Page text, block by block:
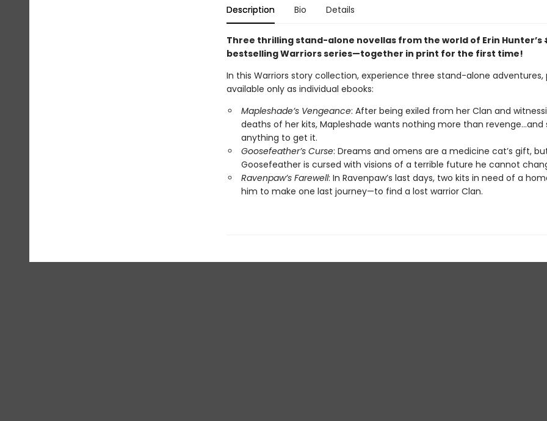
Description Bio Details
Three thrilling stand-alone novellas from the world of Erin Hunter’s
bestselling Warriors series—together in print for the first time!
In this Warriors story collection, experience three stand-alone adventures,
available only as individual ebooks:
Mapleshade’s Vengeance: After being exiled from her Clan and
deaths of her kits, Mapleshade wants nothing more than revenge…and
anything to get it.
Goosefeather’s Curse: Dreams and omens are a medicine cat’s gift,
Goosefeather is cursed with visions of a terrible future he cannot
Ravenpaw’s Farewell: In Ravenpaw’s last days, two kits in need of a
him to make one last journey—to find a lost warrior Clan.